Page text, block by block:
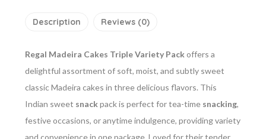
Description Reviews (0)
Regal Madeira Cakes Triple Variety Packoffers a
delightful assortment of soft, moist, and subtly sweet
classic Madeira cakes in three delicious flavors. This
Indian sweet snackpack is perfect for tea-time snacking,
festive occasions, or anytime indulgence, providing variety
and convenience in one package. Loved for their tender